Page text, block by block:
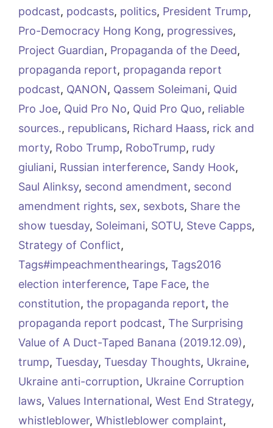
podcast, podcasts, politics, President Trump,
Pro-Democracy Hong Kong, progressives,
Project Guardian, Propaganda of the Deed,
propaganda report, propaganda report
podcast, QANON, Qassem Soleimani, Quid
Pro Joe, Quid Pro No, Quid Pro Quo, reliable
sources., republicans, Richard Haass, rick and
morty, Robo Trump, RoboTrump, rudy
giuliani, Russian interference, Sandy Hook,
Saul Alinksy, second amendment, second
amendment rights, sex, sexbots, Share the
show tuesday, Soleimani, SOTU, Steve Capps,
Strategy of Conflict,
Tags#impeachmenthearings, Tags2016
election interference, Tape Face, the
constitution, the propaganda report, the
propaganda report podcast, The Surprising
Value of A Duct-Taped Banana (2019.12.09),
trump, Tuesday, Tuesday Thoughts, Ukraine,
Ukraine anti-corruption, Ukraine Corruption
laws, Values International, West End Strategy,
whistleblower, Whistleblower complaint,